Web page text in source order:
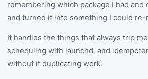
remembering which package I had
and turned it into something I could re-
It handles the things that always trip
scheduling with launchd, and
without it duplicating work.